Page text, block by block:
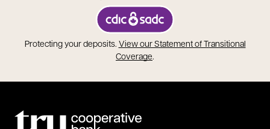
opens in a new tab
Protecting your deposits. View our Statement of Transitional
Coverage.